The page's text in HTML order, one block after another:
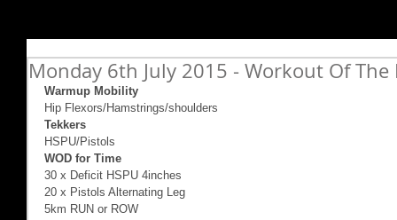
Monday 6th July 2015 - Workout Of The
Warmup Mobility
Hip Flexors/Hamstrings/shoulders
Tekkers
HSPU/Pistols
WOD for Time
30 x Deficit HSPU 4inches
20 x Pistols Alternating Leg
5km RUN or ROW